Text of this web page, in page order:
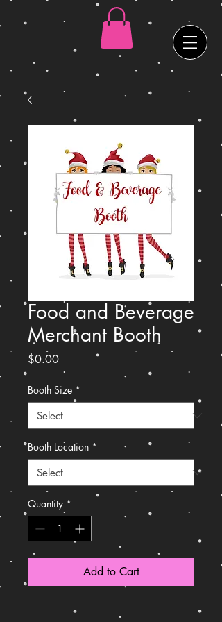
Food and Beverage
Merchant Booth
$0.00Price
Booth Size *
Booth Location *
Quantity *
Add to Cart